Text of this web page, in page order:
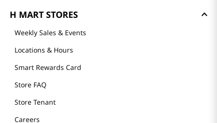
H MART STORES
Weekly Sales & Events
Locations & Hours
Smart Rewards Card
Store FAQ
Store Tenant
Careers